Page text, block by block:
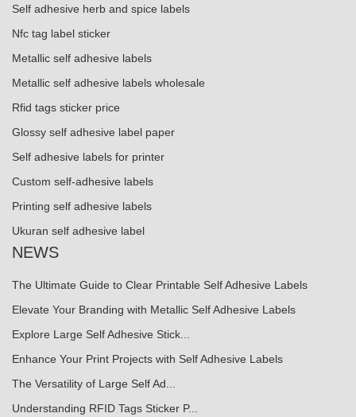
Self adhesive herb and spice labels
Nfc tag label sticker
Metallic self adhesive labels
Metallic self adhesive labels wholesale
Rfid tags sticker price
Glossy self adhesive label paper
Self adhesive labels for printer
Custom self-adhesive labels
Printing self adhesive labels
Ukuran self adhesive label
NEWS
The Ultimate Guide to Clear Printable Self Adhesive Labels
Elevate Your Branding with Metallic Self Adhesive Labels
Explore Large Self Adhesive Stick...
Enhance Your Print Projects with Self Adhesive Labels
The Versatility of Large Self Ad...
Understanding RFID Tags Sticker P...